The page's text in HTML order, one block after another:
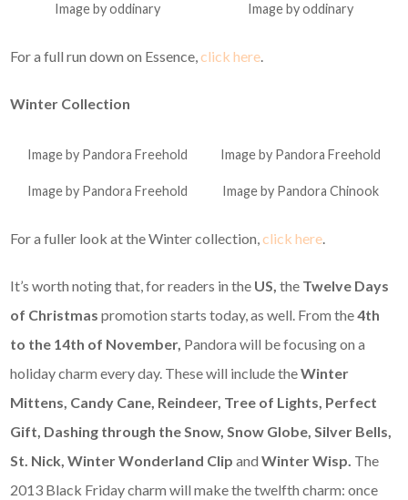
Image by oddinary Image by oddinary
For a full run down on Essence,click here
Winter Collection
Image by Pandora Freehold Image by Pandora Freehold
Image by Pandora Freehold Image by Pandora Chinook
For a fuller look at the Winter collection,click here
It’s worth noting that, for readers in the US,the Twelve Days
of Christmas promotion starts today, as well. From the4th
to the 14th of November, Pandora will be focusing on a
holiday charm every day. These will include theWinter
Mittens, Candy Cane, Reindeer, Tree of Lights, Perfect
Gift, Dashing through the Snow, Snow Globe, Silver Bells,
St. Nick, Winter Wonderland ClipandWinter Wisp. The
2013 Black Friday charm will make the twelfth charm: once